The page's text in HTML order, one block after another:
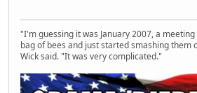
"I'm guessing it was January 2007, a
bag of bees and just started smashing them
Wick said. "It was very complicated."